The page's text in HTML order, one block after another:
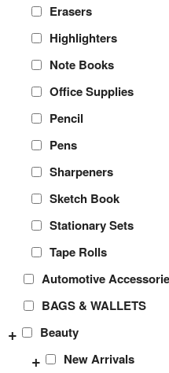
Erasers
Highlighters
Note Books
Office Supplies
Pencil
Pens
Sharpeners
Sketch Book
Stationary Sets
Tape Rolls
Automotive
BAGS & WALLETS
Beauty
+
New Arrivals
+